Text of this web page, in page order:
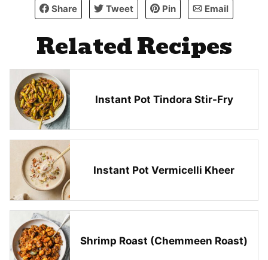
Share Tweet Pin Email
Related Recipes
Instant Pot Tindora Stir-Fry
Instant Pot Vermicelli Kheer
Shrimp Roast (Chemmeen Roast)